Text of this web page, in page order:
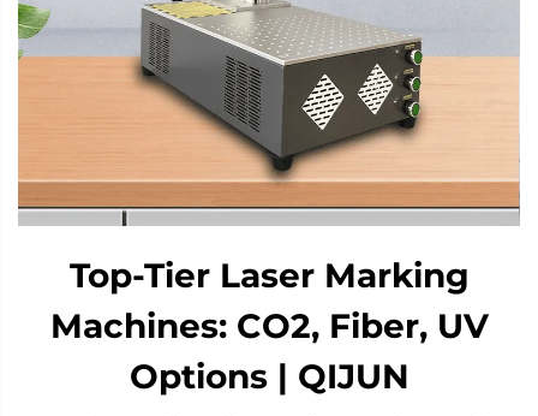
Top-Tier Laser Marking
Machines: CO2, Fiber, UV
Options | QIJUN